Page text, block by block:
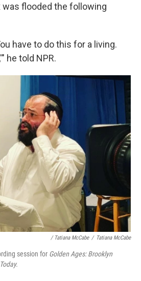
was flooded the following
have to do this for a living.
he told NPR.
/ Tatiana McCabe / Tatiana McCabe
session for Golden Ages: Brooklyn